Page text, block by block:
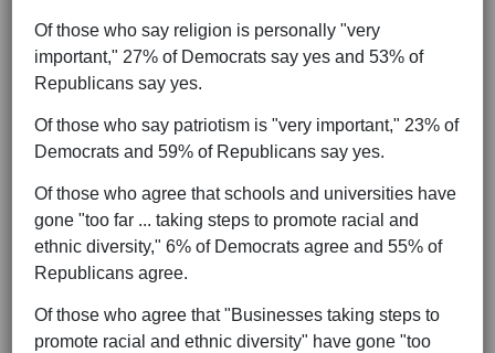
Of those who say religion is personally "very
important," 27% of Democrats say yes and 53% of
Republicans say yes.
Of those who say patriotism is "very important," 23% of
Democrats and 59% of Republicans say yes.
Of those who agree that schools and universities have
gone "too far ... taking steps to promote racial and
ethnic diversity," 6% of Democrats agree and 55% of
Republicans agree.
Of those who agree that "Businesses taking steps to
promote racial and ethnic diversity" have gone "too